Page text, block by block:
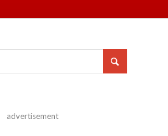
advertisement